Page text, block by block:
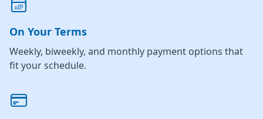
On Your Terms
Weekly, biweekly, and monthly payment options that
fit your schedule.